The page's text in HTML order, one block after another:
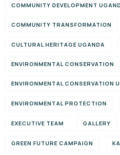
COMMUNITY DEVELOPMENT
COMMUNITY TRANSFORMATION
CULTURAL HERITAGE UGANDA
ENVIRONMENTAL CONSERVATION
ENVIRONMENTAL CONSERVATION
ENVIRONMENTAL PROTECTION
EXECUTIVE TEAM GALLERY
GREEN FUTURE CAMPAIGN